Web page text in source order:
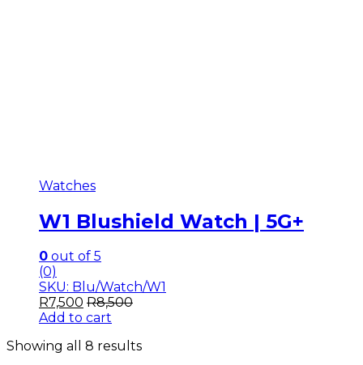
Watches
W1 Blushield Watch | 5G+
0 out of 5
(0)
SKU: Blu/Watch/W1
R7,500 R8,500
Add to cart
Showing all 8 results